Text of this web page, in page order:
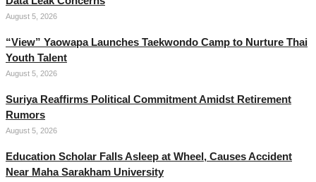
August 5, 2026
“View” Yaowapa Launches Taekwondo Camp to Nurture Thai
Youth Talent
August 5, 2026
Suriya Reaffirms Political Commitment Amidst Retirement
Rumors
August 5, 2026
Education Scholar Falls Asleep at Wheel, Causes Accident
Near Maha Sarakham University